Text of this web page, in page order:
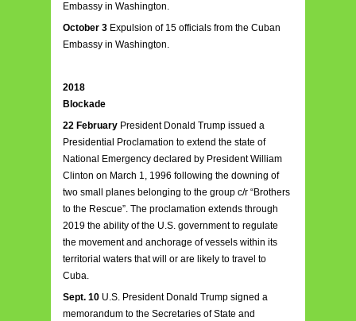
Embassy in Washington.
October 3 Expulsion of 15 officials from the Cuban
Embassy in Washington.
2018
Blockade
22 February President Donald Trump issued a
Presidential Proclamation to extend the state of
National Emergency declared by President William
Clinton on March 1, 1996 following the downing of
two small planes belonging to the group c/r “Brothers
to the Rescue”. The proclamation extends through
2019 the ability of the U.S. government to regulate
the movement and anchorage of vessels within its
territorial waters that will or are likely to travel to
Cuba.
Sept. 10 U.S. President Donald Trump signed a
memorandum to the Secretaries of State and